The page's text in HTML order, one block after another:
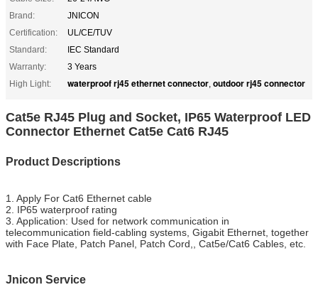
Brand:
JNICON
Certification:
UL/CE/TUV
Standard:
IEC Standard
Warranty:
3 Years
High Light:
waterproof rj45 ethernet connector, outdoor rj45 connector
Cat5e RJ45 Plug and Socket, IP65 Waterproof LED
Connector Ethernet Cat5e Cat6 RJ45
Product Descriptions
1. Apply For Cat6 Ethernet cable
2. IP65 waterproof rating
3. Application: Used for network communication in
telecommunication field-cabling systems, Gigabit Ethernet, together
with Face Plate, Patch Panel, Patch Cord,, Cat5e/Cat6 Cables, etc.
Jnicon Service